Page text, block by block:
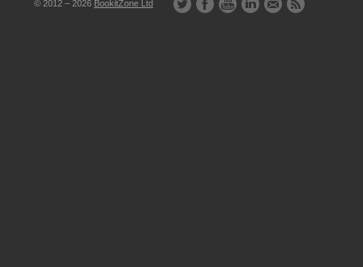
© 2012 – 2026 BookitZone Ltd